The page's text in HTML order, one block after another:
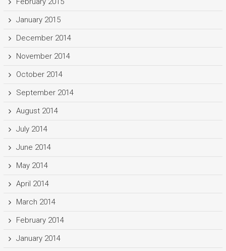
January 2015
December 2014
November 2014
October 2014
September 2014
August 2014
July 2014
June 2014
May 2014
April 2014
March 2014
February 2014
January 2014